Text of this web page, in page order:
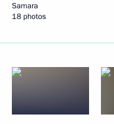
Samara
18 photos